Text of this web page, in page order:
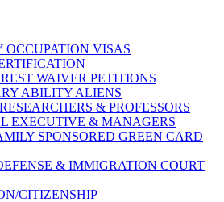
OCCUPATION VISAS
WAIVER PETITIONS
ABILITY ALIENS
& PROFESSORS
EXECUTIVE & MANAGERS
SPONSORED GREEN CARD
& IMMIGRATION COURT
CITIZENSHIP